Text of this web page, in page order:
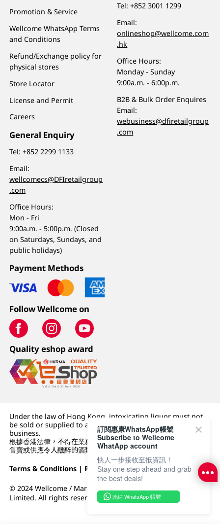
Promotion & Service
Wellcome WhatsApp Terms
and Conditions
Refund/Exchange policy for
physical stores
Store Locator
License and Permit
Careers
General Enquiry
Tel:+852 2299 1133
Email:
wellcomecs@DFIretailgroup
.com
Office Hours:
Mon - Fri
9:00a.m. - 5:00p.m. (Closed
on Saturdays, Sundays, and
public holidays)
Tel:+852 3001 1299
Email:
onlineshop@wellcome.com
.hk
Office Hours:
Monday - Sunday
9:00a.m. - 6:00p.m.
B2B & Bulk Order Enquires
Email:
webusiness@dfiretailgroup
.com
Payment Methods
Follow Wellcome on
Quality eshop award
Under the law of Hong Kong, intoxicating liquor must not
be sold or supplied to a minor (under 18) in the course of
business.
根據香港法律，不得在業務過程中，向未成年人 (18 歲以下人士)
售賣或供應令人醺醉的酒類。
Terms & Conditions | Privacy Policy|DFI Retail Group
© 2024 Wellcome / Market Place. The Dairy Farm Company
Limited. All rights reserved.
訂閱惠康WhatsApp帳號
Subscribe to Wellcome
WhatApp account
快人一步接收至抵資訊！
Stay one step ahead and grab
the best deals!
連結 WhatsApp 帳號